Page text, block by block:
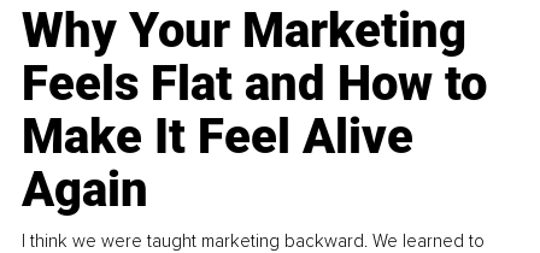
Why Your Marketing
Feels Flat and How to
Make It Feel Alive
Again
I think we were taught marketing backward. We learned to